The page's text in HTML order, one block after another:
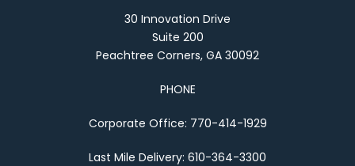
30 Innovation Drive
Suite 200
Peachtree Corners, GA 30092
PHONE
Corporate Office: 770-414-1929
Last Mile Delivery: 610-364-3300